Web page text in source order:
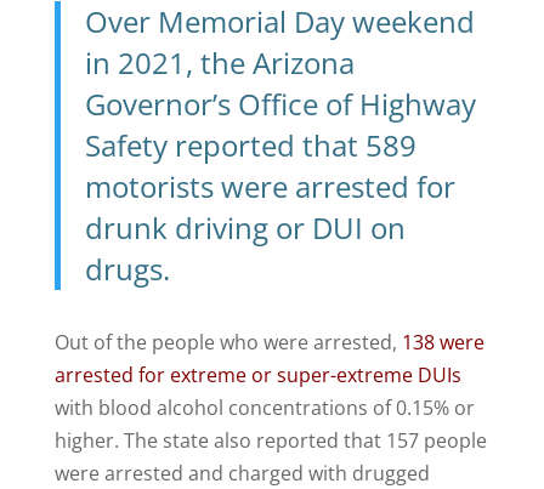
Over Memorial Day weekend
in 2021, the Arizona
Governor’s Office of Highway
Safety reported that 589
motorists were arrested for
drunk driving or DUI on
drugs.
Out of the people who were arrested, 138 were
arrested for extreme or super-extreme DUIs
with blood alcohol concentrations of 0.15% or
higher. The state also reported that 157 people
were arrested and charged with drugged